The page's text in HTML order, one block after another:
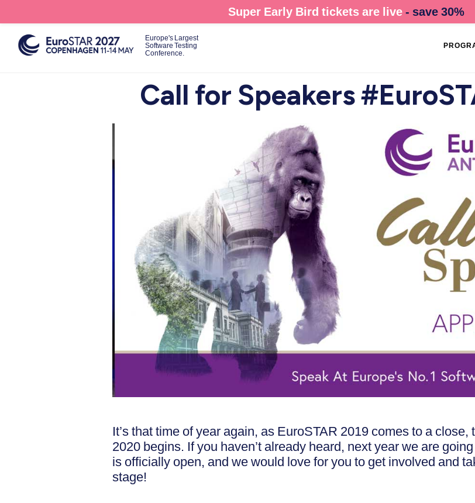
to
main
content
Super Early Bird tickets are live - save 30%
Europe's Largest
Software Testing
Conference.
Call for Speakers
It’s that time of year again, as EuroSTAR 2019 comes to a
2020 begins. If you haven’t already heard, next year we are
is officially open, and we would love for you to get involved and
stage!